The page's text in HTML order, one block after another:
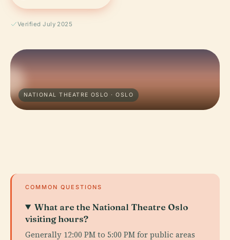
Verified July 2025
NATIONAL THEATRE OSLO · OSLO
COMMON QUESTIONS
What are the National Theatre Oslo
visiting hours?
Generally 12:00 PM to 5:00 PM for public areas